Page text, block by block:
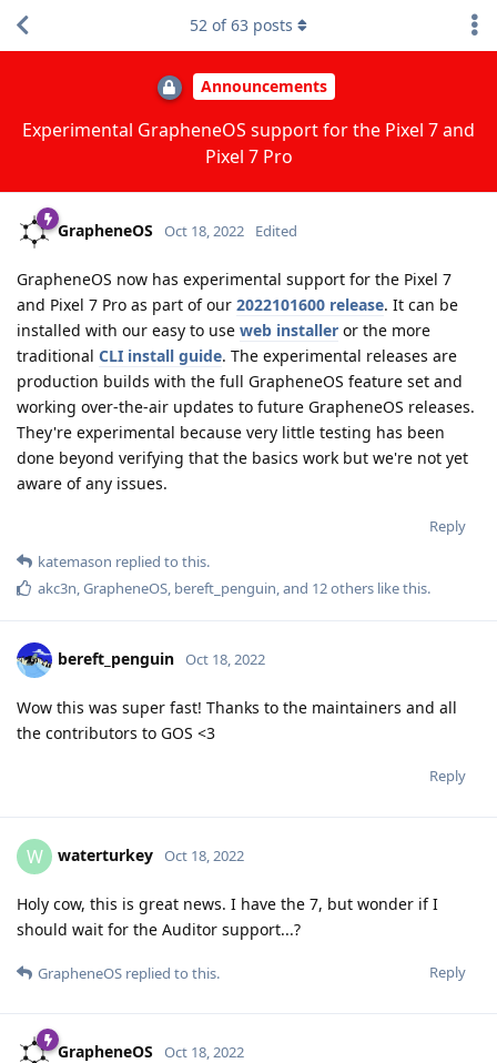
Announcements
Experimental GrapheneOS support for the Pixel 7 and
Pixel 7 Pro
52 of63 posts
GrapheneOS Oct 18, 2022 Edited
GrapheneOS now has experimental support for the Pixel 7
and Pixel 7 Pro as part of our 2022101600 release. It can be
installed with our easy to use web installer or the more
traditional CLI install guide. The experimental releases are
production builds with the full GrapheneOS feature set and
working over-the-air updates to future GrapheneOS releases.
They're experimental because very little testing has been
done beyond verifying that the basics work but we're not yet
aware of any issues.
Reply
katemason replied to this.
akc3n,GrapheneOS, bereft_penguin, and 12others like this.
bereft_penguin Oct 18, 2022
Wow this was super fast! Thanks to the maintainers and all
the contributors to GOS <3
Reply
W waterturkey Oct 18, 2022
Holy cow, this is great news. I have the 7, but wonder if I
should wait for the Auditor support...?
Reply
GrapheneOS replied to this.
GrapheneOS Oct 18, 2022